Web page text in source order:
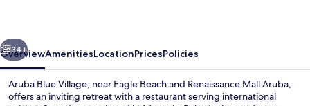
Next
34+
OverviewAmenitiesLocationPricesPolicies
Aruba Blue Village, near Eagle Beach and Renaissance Mall Aruba,
offers an inviting retreat with a restaurant serving international